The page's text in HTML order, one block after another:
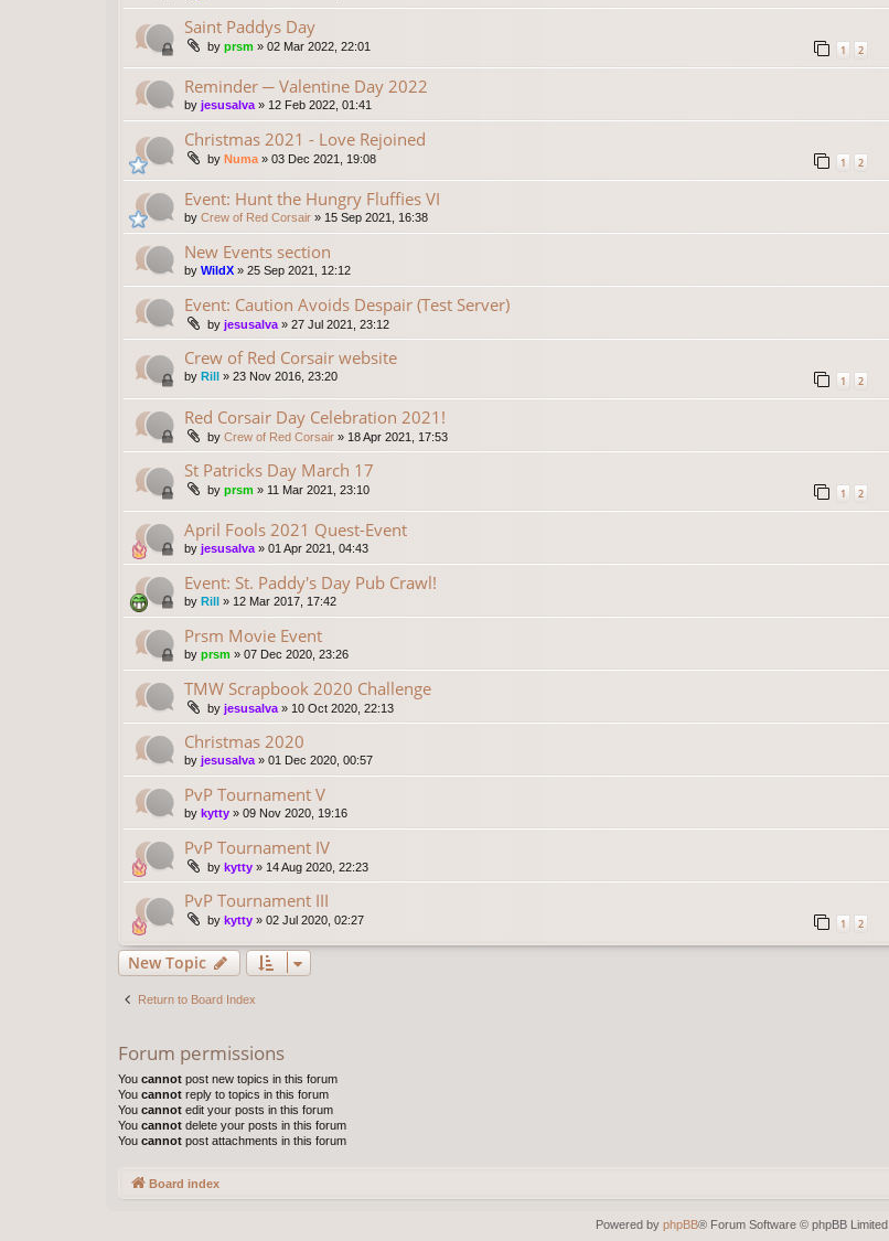
Saint Paddys Day
by prsm » 02 Mar 2022, 22:01 1 2
Reminder ─ Valentine Day 2022
by jesusalva » 12 Feb 2022, 01:41
Christmas 2021 - Love Rejoined
by Numa » 03 Dec 2021, 19:08 1 2
Event: Hunt the Hungry Fluffies VI
by Crew of Red Corsair » 15 Sep 2021, 16:38
New Events section
by WildX » 25 Sep 2021, 12:12
Event: Caution Avoids Despair (Test Server)
by jesusalva » 27 Jul 2021, 23:12
Crew of Red Corsair website
by Rill » 23 Nov 2016, 23:20 1 2
Red Corsair Day Celebration 2021!
by Crew of Red Corsair » 18 Apr 2021, 17:53
St Patricks Day March 17
by prsm » 11 Mar 2021, 23:10 1 2
April Fools 2021 Quest-Event
by jesusalva » 01 Apr 2021, 04:43
Event: St. Paddy's Day Pub Crawl!
by Rill » 12 Mar 2017, 17:42
Prsm Movie Event
by prsm » 07 Dec 2020, 23:26
TMW Scrapbook 2020 Challenge
by jesusalva » 10 Oct 2020, 22:13
Christmas 2020
by jesusalva » 01 Dec 2020, 00:57
PvP Tournament V
by kytty » 09 Nov 2020, 19:16
PvP Tournament IV
by kytty » 14 Aug 2020, 22:23
PvP Tournament III
by kytty » 02 Jul 2020, 02:27 1 2
New Topic
Return to Board Index
Forum permissions
You cannot post new topics in this forum
You cannot reply to topics in this forum
You cannot edit your posts in this forum
You cannot delete your posts in this forum
You cannot post attachments in this forum
Board index
Powered by phpBB® Forum Software © phpBB Limited